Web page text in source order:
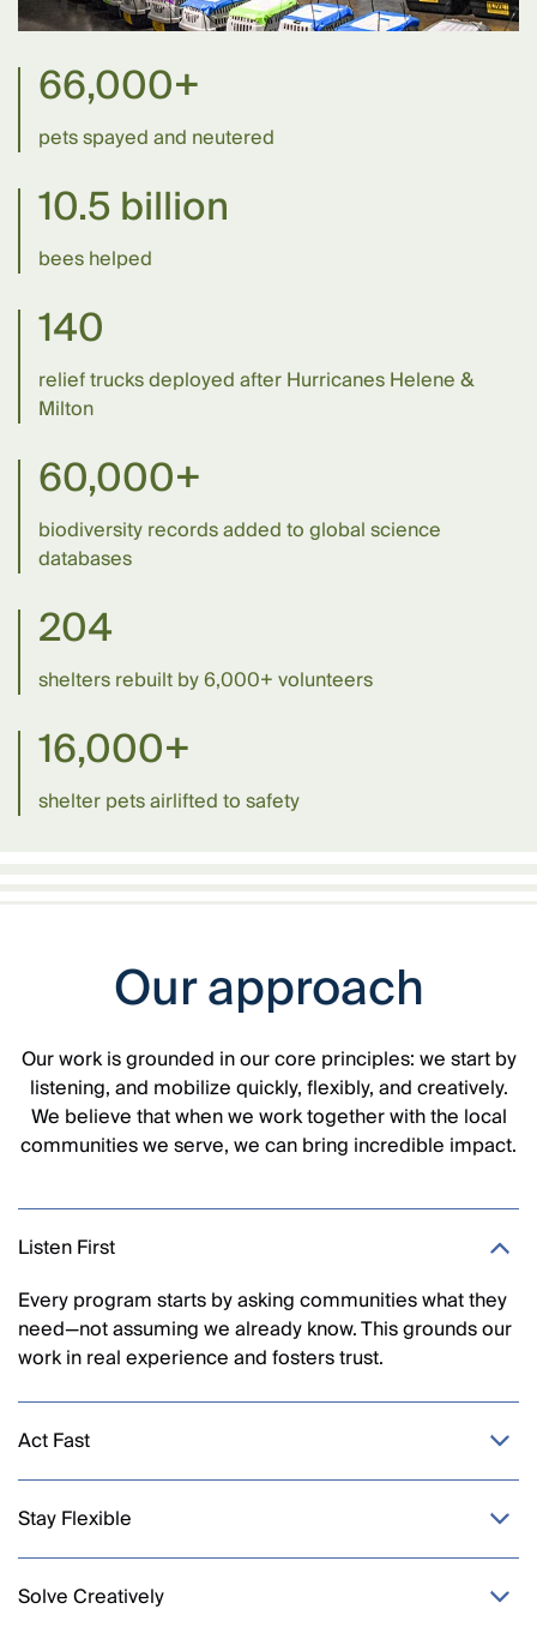
66,000+
pets spayed and neutered
10.5 billion
bees helped
140
relief trucks deployed after Hurricanes Helene &
Milton
60,000+
biodiversity records added to global science
databases
204
shelters rebuilt by 6,000+ volunteers
16,000+
shelter pets airlifted to safety
Our approach
Our work is grounded in our core principles: we start by
listening, and mobilize quickly, flexibly, and creatively.
We believe that when we work together with the local
communities we serve, we can bring incredible impact.
Listen First
Every program starts by asking communities what they
need—not assuming we already know. This grounds our
work inreal experienceand fosters trust.
Act Fast
Stay Flexible
Solve Creatively